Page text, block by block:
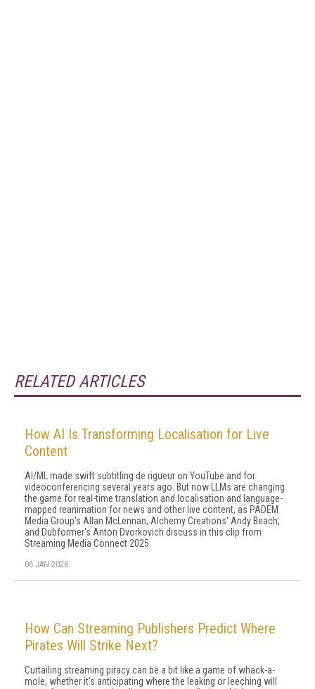
RELATED ARTICLES
How AI Is Transforming Localisation for Live
Content
AI/ML made swift subtitling de rigueur on YouTube and for
videoconferencing several years ago. But now LLMs are changing
the game for real-time translation and localisation and language-
mapped reanimation for news and other live content, as PADEM
Media Group's Allan McLennan, Alchemy Creations' Andy Beach,
and Dubformer's Anton Dvorkovich discuss in this clip from
Streaming Media Connect 2025.
06 JAN 2026
How Can Streaming Publishers Predict Where
Pirates Will Strike Next?
Curtailing streaming piracy can be a bit like a game of whack-a-
mole, whether it's anticipating where the leaking or leeching will